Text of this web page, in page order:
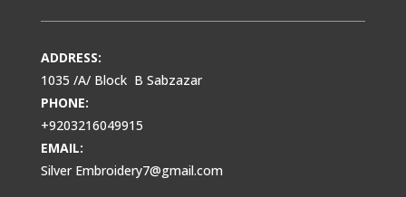
ADDRESS:
1035 /A/ Block B Sabzazar
PHONE:
+9203216049915
EMAIL:
Silver Embroidery7@gmail.com